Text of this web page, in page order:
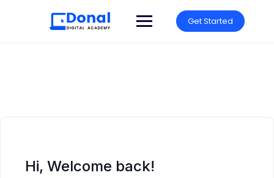
Get Started
Hi, Welcome back!